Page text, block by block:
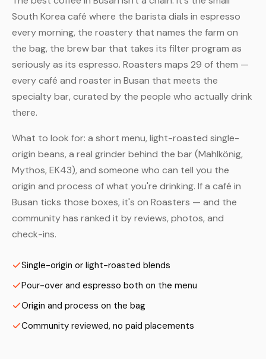
South Korea café where the barista dials in espresso
every morning, the roastery that names the farm on
the bag, the brew bar that takes its filter program as
seriously as its espresso. Roasters maps 29 of them —
every café and roaster in Busan that meets the
specialty bar, curated by the people who actually drink
there.
What to look for: a short menu, light-roasted single-
origin beans, a real grinder behind the bar (Mahlkönig,
Mythos, EK43), and someone who can tell you the
origin and process of what you're drinking. If a café in
Busan ticks those boxes, it's on Roasters — and the
community has ranked it by reviews, photos, and
check-ins.
Single-origin or light-roasted blends
Pour-over and espresso both on the menu
Origin and process on the bag
Community reviewed, no paid placements